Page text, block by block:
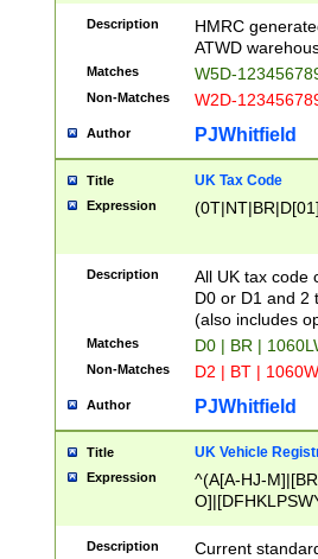
Description
HMRC
ATWD
Matches W5D-
Non-Matches W2D-
Author PJWhitfield
Title UK Tax Code
Expression
Description
All UK tax code
D0 or D1 and 2
(also includes
Matches D0 | BR |
Non-Matches D2 | BT |
Author PJWhitfield
Title UK Vehicle
Expression
^(A[A-HJ-
F]|)(0[02-9]|[1-
Description
Current